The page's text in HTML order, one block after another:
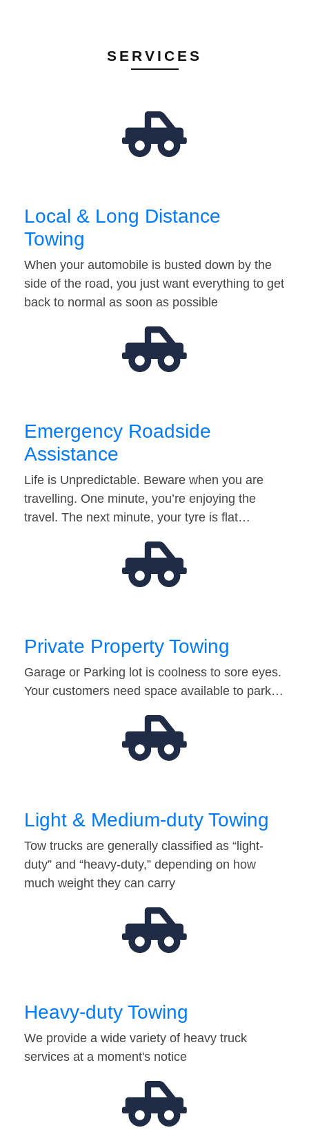
SERVICES
Local & Long Distance
Towing
When your automobile is busted down by the
side of the road, you just want everything to get
back to normal as soon as possible
Emergency Roadside
Assistance
Life is Unpredictable. Beware when you are
travelling. One minute, you’re enjoying the
travel. The next minute, your tyre is flat…
Private Property Towing
Garage or Parking lot is coolness to sore eyes.
Your customers need space available to park…
Light & Medium-duty Towing
Tow trucks are generally classified as “light-
duty” and “heavy-duty,” depending on how
much weight they can carry
Heavy-duty Towing
We provide a wide variety of heavy truck
services at a moment's notice